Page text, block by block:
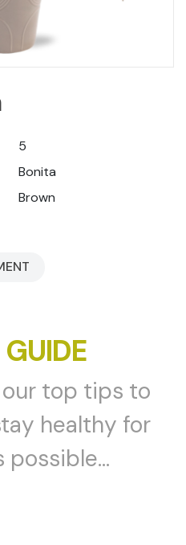
5
Bonita
Brown
top tips to
healthy for
possible...